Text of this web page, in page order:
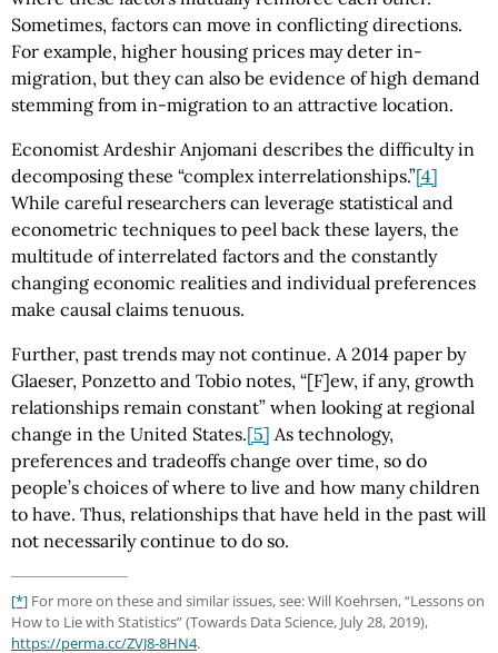
Sometimes, factors can move in conflicting directions.
For example, higher housing prices may deter in-
migration, but they can also be evidence of high demand
stemming from in-migration to an attractive location.
Economist Ardeshir Anjomani describes the difficulty in
decomposing these “complex interrelationships.”[4]
While careful researchers can leverage statistical and
econometric techniques to peel back these layers, the
multitude of interrelated factors and the constantly
changing economic realities and individual preferences
make causal claims tenuous.
Further, past trends may not continue. A 2014 paper by
Glaeser, Ponzetto and Tobio notes, “[F]ew, if any, growth
relationships remain constant” when looking at regional
change in the United States.[5] As technology,
preferences and tradeoffs change over time, so do
people’s choices of where to live and how many children
to have. Thus, relationships that have held in the past will
not necessarily continue to do so.
[*] For more on these and similar issues, see: Will Koehrsen, “Lessons on
How to Lie with Statistics” (Towards Data Science, July 28, 2019),
https://perma.cc/ZVJ8-8HN4.